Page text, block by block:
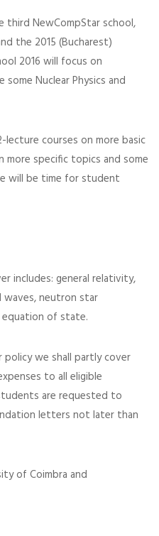
third NewCompStar school,
the 2015 (Bucharest)
2016 will focus on
Nuclear Physics and
courses on more basic
specific topics and some
will be time for student
includes: general relativity,
waves, neutron star
equation of state.
we shall partly cover
to all eligible
are requested to
letters not later than
of Coimbra and